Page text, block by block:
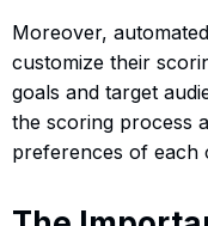
Moreover,
customize their
goals and target
the scoring process
preferences of each